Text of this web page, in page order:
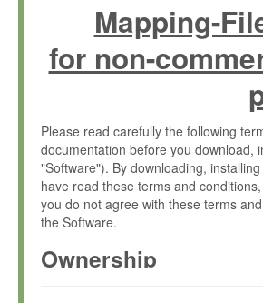
Mapping-
for non-
Please read carefully the following
documentation before you download,
"Software"). By downloading,
have read these terms and
you do not agree with these terms
the Software.
Ownership